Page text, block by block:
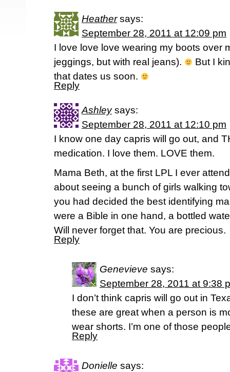
Heather says:
September 28, 2011 at 12:09 pm
I love love love wearing my boots over
jeggings, but with real jeans).
But I
that dates us soon.
Reply
Ashley says:
September 28, 2011 at 12:10 pm
I know one day capris will go out, and
medication. I love them. LOVE them.
Mama Beth, at the first LPL I ever
about seeing a bunch of girls walking
you had decided the best identifying
were a Bible in one hand, a bottled
Will never forget that. You are precious.
Reply
Genevieve says:
September 28, 2011 at 9:38
I don’t think capris will go out in
these are great when a person is
wear shorts. I’m one of those
Reply
Donielle says: